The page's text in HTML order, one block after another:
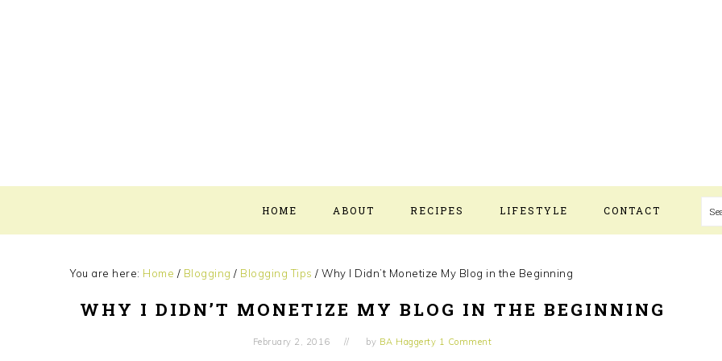
HOME ABOUT RECIPES LIFESTYLE CONTACT
You are here: Home / Blogging / Blogging Tips / Why I Didn’t Monetize My Blog in the Beginning
WHY I DIDN’T MONETIZE MY BLOG IN THE BEGINNING
February 2, 2016 by BA Haggerty 1 Comment